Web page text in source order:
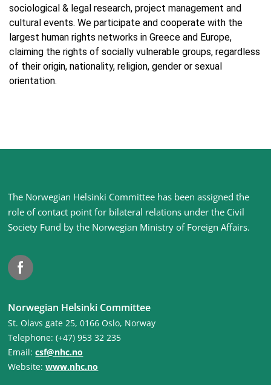
sociological & legal research, project management and
cultural events. We participate and cooperate with the
largest human rights networks in Greece and Europe,
claiming the rights of socially vulnerable groups, regardless
of their origin, nationality, religion, gender or sexual
orientation.
Site
footer
The Norwegian Helsinki Committee has been assigned the
role of contact point for bilateral relations under the Civil
Society Fund by the Norwegian Ministry of Foreign Affairs.
Facebook
Norwegian Helsinki Committee
St. Olavs gate 25, 0166 Oslo, Norway
Telephone: (+47) 953 32 235
Email:csf@nhc.no
Website:www.nhc.no